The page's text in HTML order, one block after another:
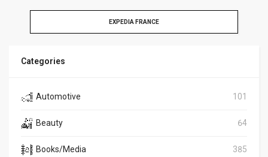
EXPEDIA FRANCE
Categories
Automotive 101
Beauty 64
Books/Media 385